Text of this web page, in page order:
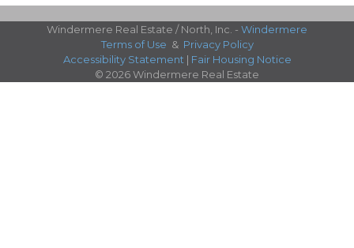
Windermere Real Estate / North, Inc. - Windermere
Terms of Use & Privacy Policy
Accessibility Statement | Fair Housing Notice
© 2026 Windermere Real Estate